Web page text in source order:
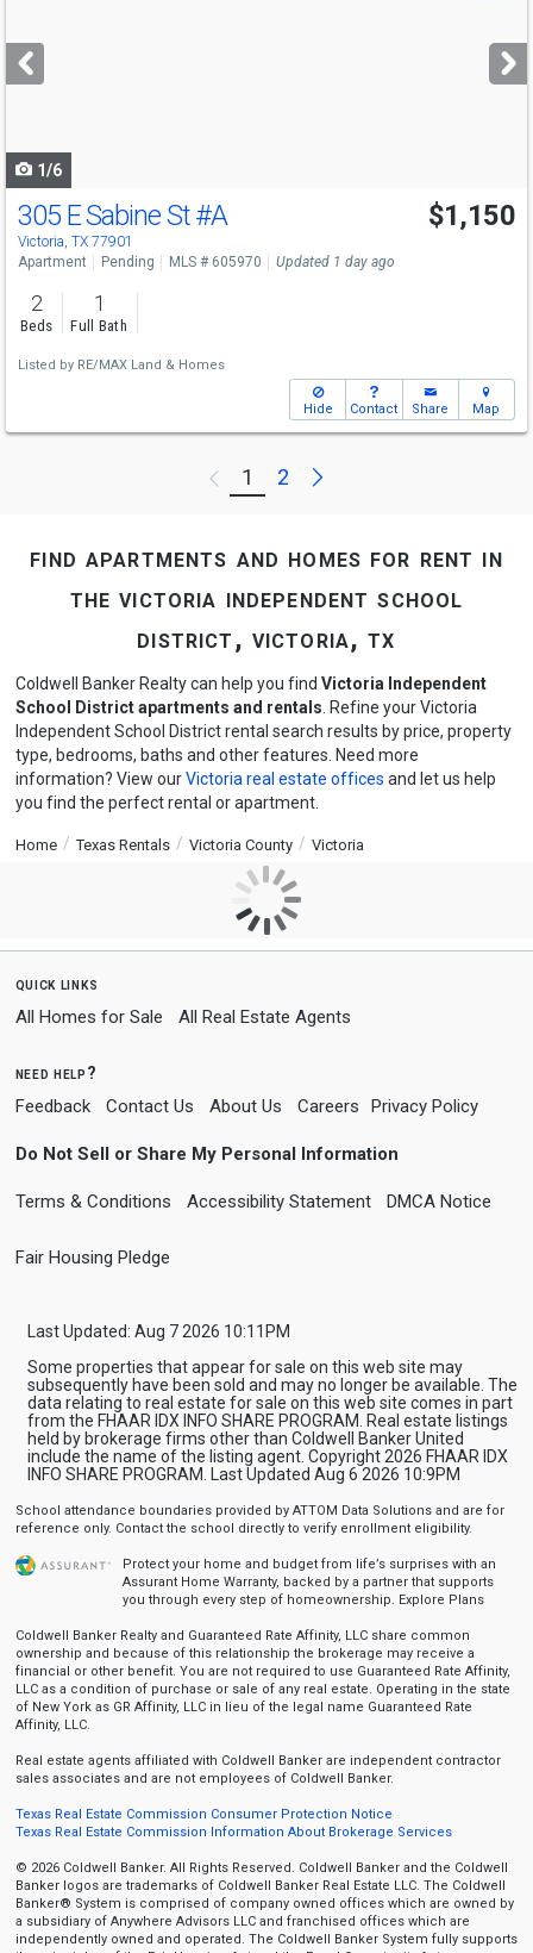
next
buttons
1/6
305 E Sabine St#A
Victoria, TX 77901
$1,150
Apartment Pending MLS # 605970 Updated 1 day ago
2
Beds
1
Full Bath
Listed by RE/MAX Land & Homes
Hide Contact Share Map
Previous
1 2 Next
find apartments and homes for rent in
the victoria independent school
district, victoria, tx
Coldwell Banker Realty can help you find Victoria Independent
School District apartments and rentals . Refine your Victoria
Independent School District rental search results by price, property
type, bedrooms, baths and other features. Need more
information? View ourVictoria real estate offices and let us help
you find the perfect rental or apartment.
Home Texas Rentals Victoria County Victoria
quick links
All Homes for Sale All Real Estate Agents
need help?
Feedback Contact Us About Us Careers Privacy Policy
Do Not Sell or Share My Personal Information
Terms & Conditions Accessibility Statement DMCA Notice
Fair Housing Pledge
Last Updated: Aug 7 2026 10:11PM
Some properties that appear for sale on this web site may
subsequently have been sold and may no longer be available. The
data relating to real estate for sale on this web site comes in part
from the FHAAR IDX INFO SHARE PROGRAM. Real estate listings
held by brokerage firms other than Coldwell Banker United
include the name of the listing agent. Copyright 2026 FHAAR IDX
INFO SHARE PROGRAM. Last Updated Aug 6 2026 10:9PM
School attendance boundaries provided by ATTOM Data Solutions and are for
reference only. Contact the school directly to verify enrollment eligibility.
Protect your home and budget from life’s surprises with an
Assurant Home Warranty, backed by a partner that supports
you through every step of homeownership. Explore Plans
Coldwell Banker Realty and Guaranteed Rate Affinity, LLC share common
ownership and because of this relationship the brokerage may receive a
financial or other benefit. You are not required to use Guaranteed Rate Affinity,
LLC as a condition of purchase or sale of any real estate. Operating in the state
of New York as GR Affinity, LLC in lieu of the legal name Guaranteed Rate
Affinity, LLC.
Real estate agents affiliated with Coldwell Banker are independent contractor
sales associates and are not employees of Coldwell Banker.
Texas Real Estate Commission Consumer Protection Notice
Texas Real Estate Commission Information About Brokerage Services
© 2026 Coldwell Banker. All Rights Reserved. Coldwell Banker and the Coldwell
Banker logos are trademarks of Coldwell Banker Real Estate LLC. The Coldwell
Banker® System is comprised of company owned offices which are owned by
a subsidiary of Anywhere Advisors LLC and franchised offices which are
independently owned and operated. The Coldwell Banker System fully supports